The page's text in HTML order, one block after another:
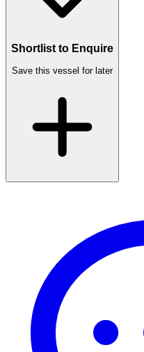
Shortlist to Enquire
Save this vessel for later